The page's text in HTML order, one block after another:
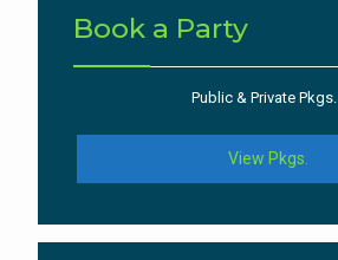
Book a Party
Public & Private Pkgs.
View Pkgs.